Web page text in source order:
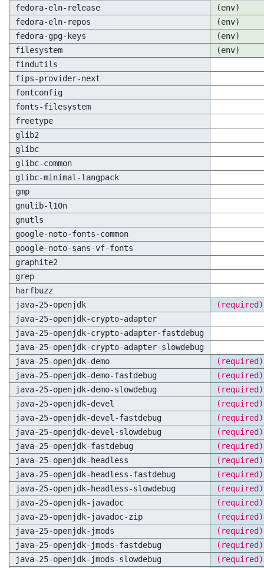
fedora-eln-release
(env)
fedora-eln-repos
(env)
fedora-gpg-keys
(env)
filesystem
(env)
findutils
fips-provider-next
fontconfig
fonts-filesystem
freetype
glib2
glibc
glibc-common
glibc-minimal-langpack
gmp
gnulib-l10n
gnutls
google-noto-fonts-common
google-noto-sans-vf-fonts
graphite2
grep
harfbuzz
java-25-openjdk
(required)
java-25-openjdk-crypto-adapter
java-25-openjdk-crypto-adapter-fastdebug
java-25-openjdk-crypto-adapter-slowdebug
java-25-openjdk-demo
(required)
java-25-openjdk-demo-fastdebug
(required)
java-25-openjdk-demo-slowdebug
(required)
java-25-openjdk-devel
(required)
java-25-openjdk-devel-fastdebug
(required)
java-25-openjdk-devel-slowdebug
(required)
java-25-openjdk-fastdebug
(required)
java-25-openjdk-headless
(required)
java-25-openjdk-headless-fastdebug
(required)
java-25-openjdk-headless-slowdebug
(required)
java-25-openjdk-javadoc
(required)
java-25-openjdk-javadoc-zip
(required)
java-25-openjdk-jmods
(required)
java-25-openjdk-jmods-fastdebug
(required)
java-25-openjdk-jmods-slowdebug
(required)